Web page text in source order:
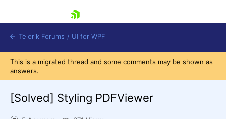
Telerik Forums / UI for WPF
This is a migrated thread and some comments may be shown as
answers.
[Solved] Styling PDFViewer